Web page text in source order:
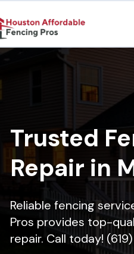
Trusted
Repair in
Reliable fencing
Pros provides top-
repair. Call today!